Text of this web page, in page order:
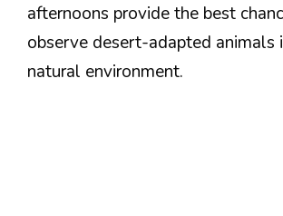
afternoons provide the best
observe desert-adapted animals
natural environment.